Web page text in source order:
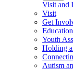
Visit and
Visit
Get
Youth
Holding
Autism